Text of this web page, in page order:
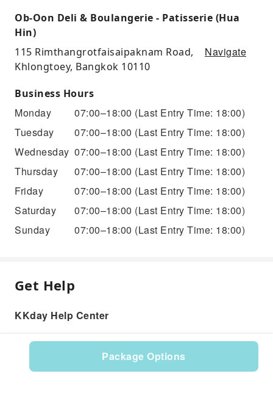
Package Options
Ob-Oon Deli & Boulangerie - Patisserie (Hua
Hin)
115 Rimthangrotfaisaipaknam Road,
Khlongtoey, Bangkok 10110
Navigate
Business Hours
Monday 07:00–18:00 (Last Entry Time: 18:00)
Tuesday
07:00–18:00 (Last Entry Time: 18:00)
Wednesday 07:00–18:00 (Last Entry Time: 18:00)
Thursday
07:00–18:00 (Last Entry Time: 18:00)
Friday
07:00–18:00 (Last Entry Time: 18:00)
Saturday
07:00–18:00 (Last Entry Time: 18:00)
Sunday
07:00–18:00 (Last Entry Time: 18:00)
Get Help
KKday Help Center
Product: 286716